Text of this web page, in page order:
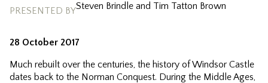
PRESENTED BYSteven Brindle and Tim Tatton Brown
28 October 2017
Much rebuilt over the centuries, the history of Windsor Castle
dates back to the Norman Conquest. During the Middle Ages,